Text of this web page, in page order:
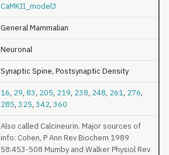
CaMKII_model3
General Mammalian
Neuronal
Synaptic Spine, Postsynaptic Density
16, 29, 83, 205, 219, 238, 248, 261, 276,
285, 325, 342, 360
Also called Calcineurin. Major sources of
info: Cohen, P Ann Rev Biochem 1989
58:453-508 Mumby and Walker Physiol Rev